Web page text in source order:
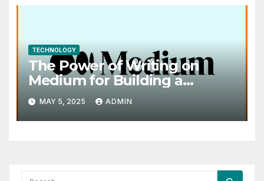
TECHNOLOGY
The Power of Writing on
Medium for Building a
Personal Brand
MAY 5, 2025 ADMIN